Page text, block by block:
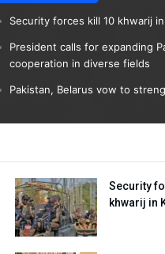
Security forces kill 10 khwarij in
President calls for expanding
cooperation in diverse fields
Pakistan, Belarus vow to
Security
khwarij in